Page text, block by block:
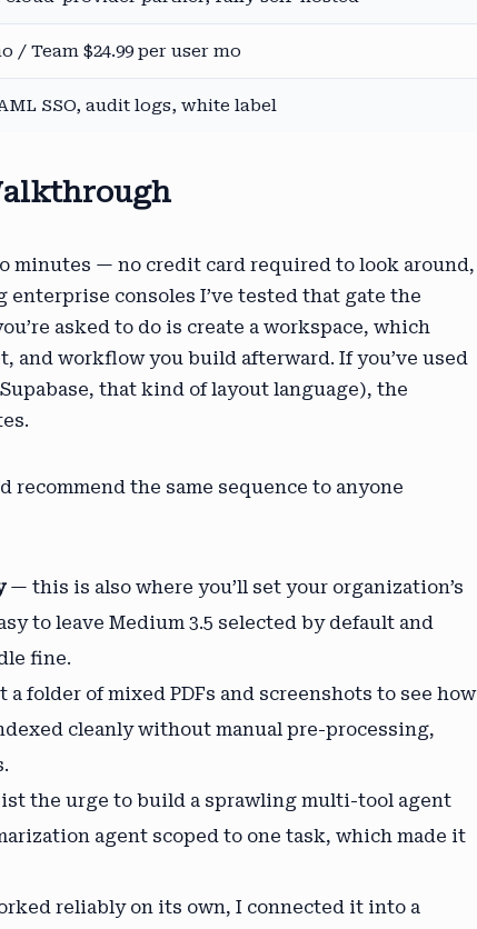
/ Team $24.99 per user mo
SSO, audit logs, white label
minutes — no credit card required to look around,
consoles I’ve tested that gate the
asked to do is create a workspace, which
and workflow you build afterward. If you’ve used
that kind of layout language), the
recommend the same sequence to anyone
— this is also where you’ll set your organization’s
to leave Medium 3.5 selected by default and
fine.
folder of mixed PDFs and screenshots to see how
cleanly without manual pre-processing,
the urge to build a sprawling multi-tool agent
agent scoped to one task, which made it
reliably on its own, I connected it into a